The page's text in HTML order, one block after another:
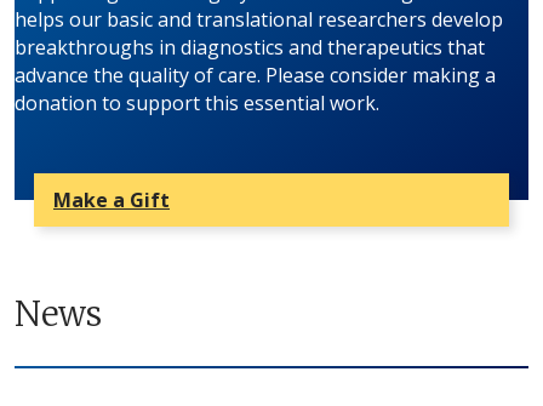
News
helps our basic and translational researchers develop
breakthroughs in diagnostics and therapeutics that
advance the quality of care. Please consider making a
donation to support this essential work.
Make a Gift